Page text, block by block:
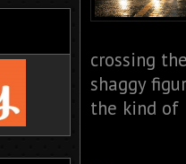
crossing
shaggy
the kind of